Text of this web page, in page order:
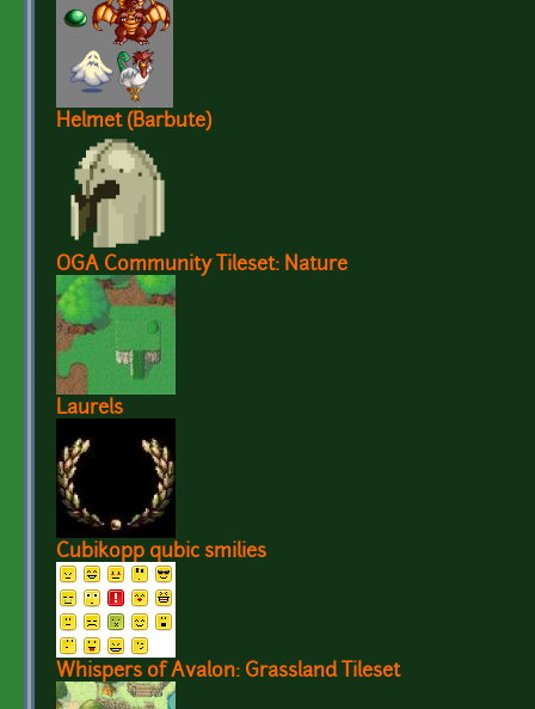
Helmet (Barbute)
OGA Community Tileset: Nature
Laurels
Cubikopp qubic smilies
Whispers of Avalon: Grassland Tileset